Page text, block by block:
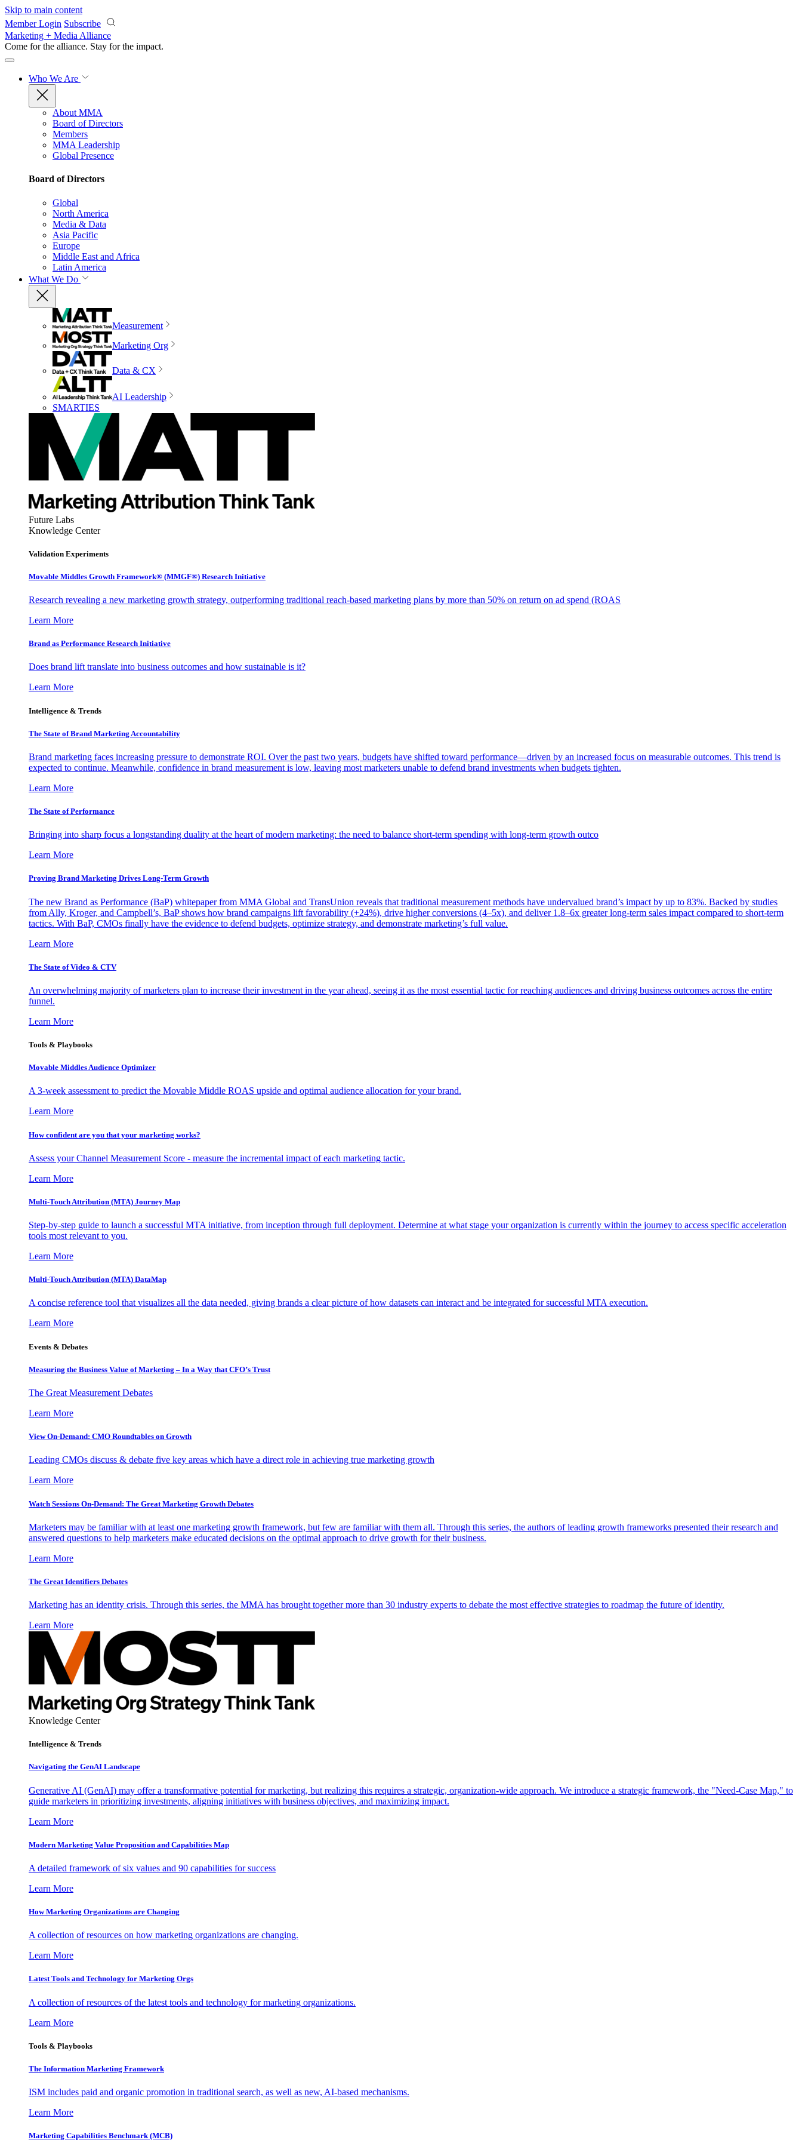
Skip to main content
Member Login Subscribe
Marketing + Media Alliance
Come for the alliance. Stay for the impact.
Who We Are
About MMA
Board of Directors
Members
MMA Leadership
Global Presence
Board of Directors
Global
North America
Media & Data
Asia Pacific
Europe
Middle East and Africa
Latin America
What We Do
Measurement
Marketing Org
Data & CX
AI Leadership
SMARTIES
Future Labs
Knowledge Center
Validation Experiments
Movable Middles Growth Framework® (MMGF®) Research Initiative
Research revealing a new marketing growth strategy, outperforming traditional reach-based marketing plans by more than 50% on return on ad spend (ROAS
Learn More
Brand as Performance Research Initiative
Does brand lift translate into business outcomes and how sustainable is it?
Learn More
Intelligence & Trends
The State of Brand Marketing Accountability
Brand marketing faces increasing pressure to demonstrate ROI. Over the past two years, budgets have shifted toward performance—driven by an increased focus on measurable outcomes. This trend is
expected to continue. Meanwhile, confidence in brand measurement is low, leaving most marketers unable to defend brand investments when budgets tighten.
Learn More
The State of Performance
Bringing into sharp focus a longstanding duality at the heart of modern marketing: the need to balance short-term spending with long-term growth outco
Learn More
Proving Brand Marketing Drives Long-Term Growth
The new Brand as Performance (BaP) whitepaper from MMA Global and TransUnion reveals that traditional measurement methods have undervalued brand’s impact by up to 83%. Backed by studies
from Ally, Kroger, and Campbell’s, BaP shows how brand campaigns lift favorability (+24%), drive higher conversions (4–5x), and deliver 1.8–6x greater long-term sales impact compared to short-term
tactics. With BaP, CMOs finally have the evidence to defend budgets, optimize strategy, and demonstrate marketing’s full value.
Learn More
The State of Video & CTV
An overwhelming majority of marketers plan to increase their investment in the year ahead, seeing it as the most essential tactic for reaching audiences and driving business outcomes across the entire
funnel.
Learn More
Tools & Playbooks
Movable Middles Audience Optimizer
A 3-week assessment to predict the Movable Middle ROAS upside and optimal audience allocation for your brand.
Learn More
How confident are you that your marketing works?
Assess your Channel Measurement Score - measure the incremental impact of each marketing tactic.
Learn More
Multi-Touch Attribution (MTA) Journey Map
Step-by-step guide to launch a successful MTA initiative, from inception through full deployment. Determine at what stage your organization is currently within the journey to access specific acceleration
tools most relevant to you.
Learn More
Multi-Touch Attribution (MTA) DataMap
A concise reference tool that visualizes all the data needed, giving brands a clear picture of how datasets can interact and be integrated for successful MTA execution.
Learn More
Events & Debates
Measuring the Business Value of Marketing – In a Way that CFO’s Trust
The Great Measurement Debates
Learn More
View On-Demand: CMO Roundtables on Growth
Leading CMOs discuss & debate five key areas which have a direct role in achieving true marketing growth
Learn More
Watch Sessions On-Demand: The Great Marketing Growth Debates
Marketers may be familiar with at least one marketing growth framework, but few are familiar with them all. Through this series, the authors of leading growth frameworks presented their research and
answered questions to help marketers make educated decisions on the optimal approach to drive growth for their business.
Learn More
The Great Identifiers Debates
Marketing has an identity crisis. Through this series, the MMA has brought together more than 30 industry experts to debate the most effective strategies to roadmap the future of identity.
Learn More
Knowledge Center
Intelligence & Trends
Navigating the GenAI Landscape
Generative AI (GenAI) may offer a transformative potential for marketing, but realizing this requires a strategic, organization-wide approach. We introduce a strategic framework, the "Need-Case Map," to
guide marketers in prioritizing investments, aligning initiatives with business objectives, and maximizing impact.
Learn More
Modern Marketing Value Proposition and Capabilities Map
A detailed framework of six values and 90 capabilities for success
Learn More
How Marketing Organizations are Changing
A collection of resources on how marketing organizations are changing.
Learn More
Latest Tools and Technology for Marketing Orgs
A collection of resources of the latest tools and technology for marketing organizations.
Learn More
Tools & Playbooks
The Information Marketing Framework
ISM includes paid and organic promotion in traditional search, as well as new, AI-based mechanisms.
Learn More
Marketing Capabilities Benchmark (MCB)